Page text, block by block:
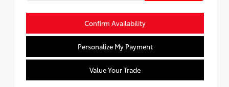
Confirm Availability
Personalize My Payment
Value Your Trade